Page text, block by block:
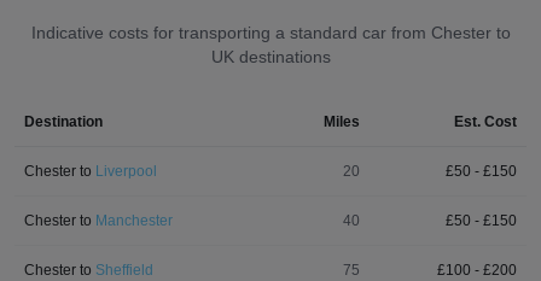
Indicative costs for transporting a standard car from Chester to
UK destinations
Destination Miles Est. Cost
Chester to Liverpool 20 £50 - £150
Chester to Manchester 40 £50 - £150
Chester to Sheffield 75 £100 - £200